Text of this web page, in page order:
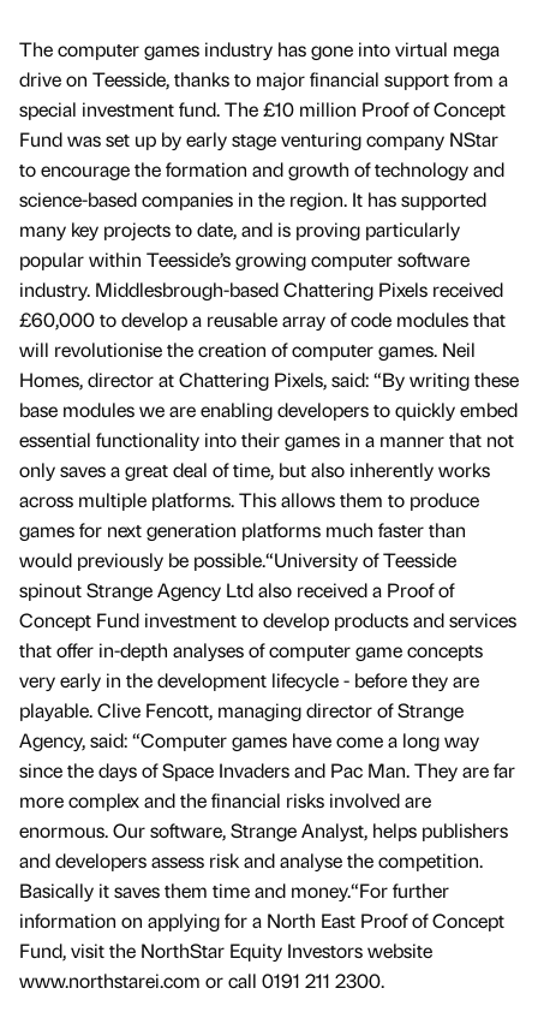
The computer games industry has gone into virtual mega
drive on Teesside, thanks to major financial support from a
special investment fund. The £10 million Proof of Concept
Fund was set up by early stage venturing company NStar
to encourage the formation and growth of technology and
science-based companies in the region. It has supported
many key projects to date, and is proving particularly
popular within Teesside’s growing computer software
industry. Middlesbrough-based Chattering Pixels received
£60,000 to develop a reusable array of code modules that
will revolutionise the creation of computer games. Neil
Homes, director at Chattering Pixels, said: “By writing these
base modules we are enabling developers to quickly embed
essential functionality into their games in a manner that not
only saves a great deal of time, but also inherently works
across multiple platforms. This allows them to produce
games for next generation platforms much faster than
would previously be possible.“University of Teesside
spinout Strange Agency Ltd also received a Proof of
Concept Fund investment to develop products and services
that offer in-depth analyses of computer game concepts
very early in the development lifecycle - before they are
playable. Clive Fencott, managing director of Strange
Agency, said: “Computer games have come a long way
since the days of Space Invaders and Pac Man. They are far
more complex and the financial risks involved are
enormous. Our software, Strange Analyst, helps publishers
and developers assess risk and analyse the competition.
Basically it saves them time and money.“For further
information on applying for a North East Proof of Concept
Fund, visit the NorthStar Equity Investors website
www.northstarei.com or call 0191 211 2300.